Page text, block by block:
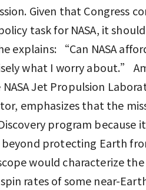
Given that Congress
task for NASA, it
explains: “Can NASA
what I worry about.”
Jet Propulsion
emphasizes that the
program because
protecting Earth
would characterize
rates of some near-